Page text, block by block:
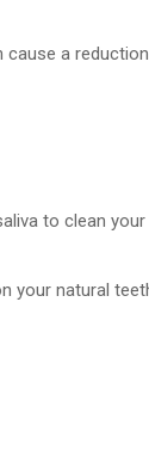
a
to clean your
your natural